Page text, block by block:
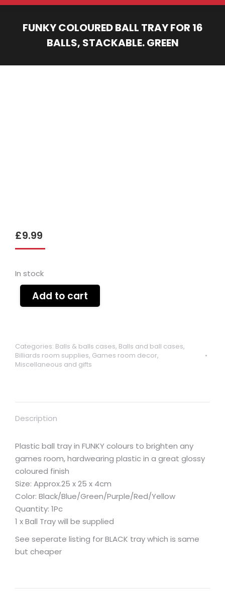
FUNKY COLOURED BALL TRAY FOR 16
BALLS, STACKABLE. GREEN
£9.99
In stock
Add to cart
Categories: Balls & balls cases, Balls and ball cases,
Billiards room supplies, Games room decor,
Miscellaneous and gifts
Description
Plastic ball tray in FUNKY colours to brighten any
games room, hardwearing plastic in a great glossy
coloured finish
Size: Approx.25 x 25 x 4cm
Color: Black/Blue/Green/Purple/Red/Yellow
Quantity: 1Pc
1 x Ball Tray will be supplied
See seperate listing for BLACK tray which is same
but cheaper